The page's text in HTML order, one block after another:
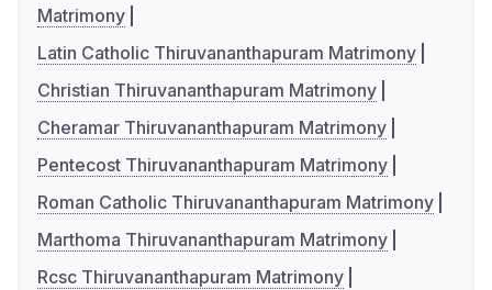
Matrimony
Latin Catholic Thiruvananthapuram Matrimony
Christian Thiruvananthapuram Matrimony
Cheramar Thiruvananthapuram Matrimony
Pentecost Thiruvananthapuram Matrimony
Roman Catholic Thiruvananthapuram Matrimony
Marthoma Thiruvananthapuram Matrimony
Rcsc Thiruvananthapuram Matrimony